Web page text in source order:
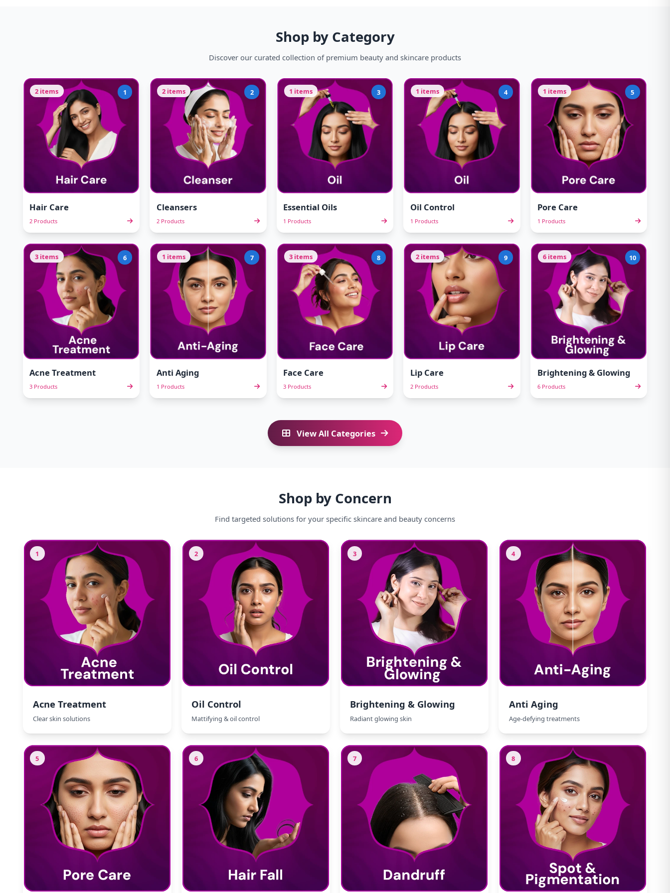
Shop by Category
Discover our curated collection of premium beauty and skincare products
2 items 1
Hair Care
2 Products
2 items 2
Cleansers
2 Products
1 items 3
Essential Oils
1 Products
1 items 4
Oil Control
1 Products
1 items 5
Pore Care
1 Products
3 items 6
Acne Treatment
3 Products
1 items 7
Anti Aging
1 Products
3 items 8
Face Care
3 Products
2 items 9
Lip Care
2 Products
6 items 10
Brightening & Glowing
6 Products
View All Categories
Shop by Concern
Find targeted solutions for your specific skincare and beauty concerns
1
Acne Treatment
Clear skin solutions
2
Oil Control
Mattifying & oil control
3
Brightening & Glowing
Radiant glowing skin
4
Anti Aging
Age-defying treatments
5 6 7 8